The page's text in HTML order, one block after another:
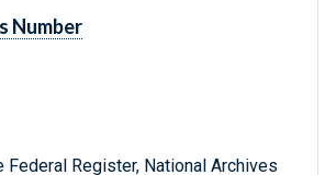
Number
Register, National Archives